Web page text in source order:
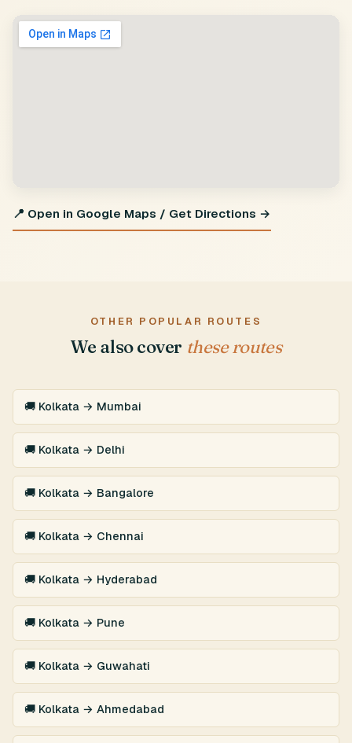
📍 Open in Google Maps / Get Directions →
OTHER POPULAR ROUTES
We also cover these routes
🚚 Kolkata → Mumbai
🚚 Kolkata → Delhi
🚚 Kolkata → Bangalore
🚚 Kolkata → Chennai
🚚 Kolkata → Hyderabad
🚚 Kolkata → Pune
🚚 Kolkata → Guwahati
🚚 Kolkata → Ahmedabad